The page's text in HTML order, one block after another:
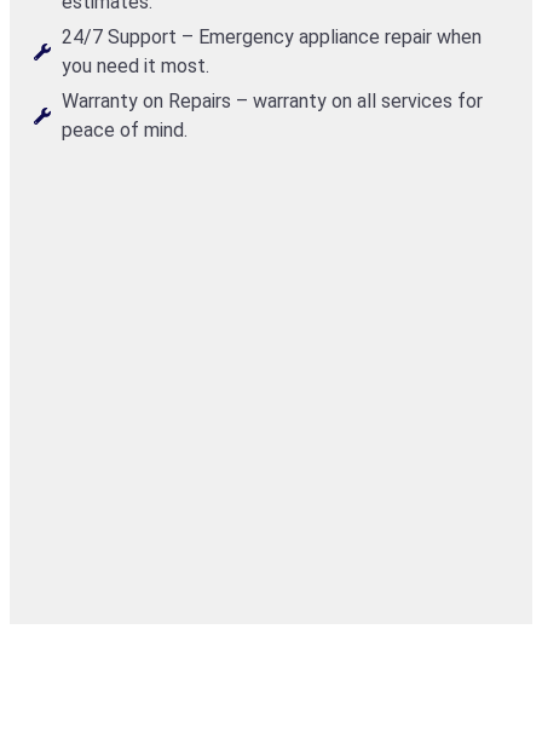
24/7 Support – Emergency appliance repair when
you need it most.
Warranty on Repairs – warranty on all services for
peace of mind.